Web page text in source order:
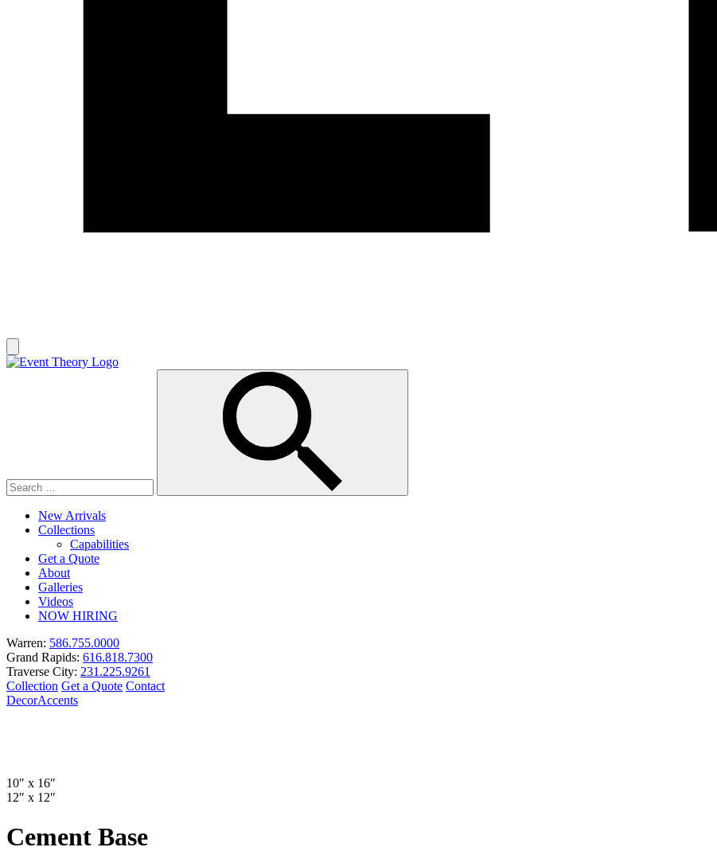
New Arrivals
Collections
Capabilities
Get a Quote
About
Galleries
Videos
NOW HIRING
Warren: 586.755.0000
Grand Rapids: 616.818.7300
Traverse City: 231.225.9261
Collection Get a Quote Contact
DecorAccents
10″ x 16″
12″ x 12″
Cement Base